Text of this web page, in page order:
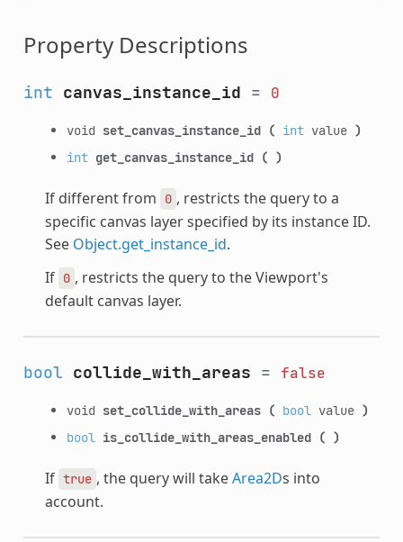
Property Descriptions
int canvas_instance_id = 0
void set_canvas_instance_id ( intvalue )
int get_canvas_instance_id ( )
If different from 0 , restricts the query to a
specific canvas layer specified by its instance ID.
See Object.get_instance_id.
If 0 , restricts the query to the Viewport's
default canvas layer.
bool collide_with_areas = false
void set_collide_with_areas ( boolvalue )
bool is_collide_with_areas_enabled ( )
If true , the query will takeArea2Ds into
account.